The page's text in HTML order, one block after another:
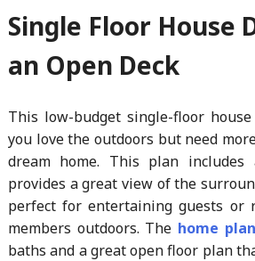
Single Floor House
an Open Deck
This low-budget single-floor
you love the outdoors but need
dream home. This plan
provides a great view of the
perfect for entertaining guests or
members outdoors. The home plan
baths and a great open floor plan